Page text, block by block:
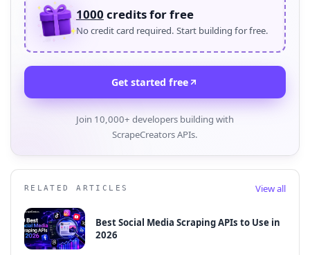
1000 credits for free
No credit card required. Start building for free.
Get started free
Join 10,000+ developers building with
ScrapeCreators APIs.
RELATED ARTICLES View all
Best Social Media Scraping APIs to Use in
2026